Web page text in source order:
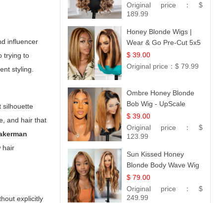
influencer
trying to
styling.
silhouette
and hair that
hair
explicitly
Original price： $
189.99
Honey Blonde Wigs |
Wear & Go Pre-Cut 5x5
Lace Wig Glueless Bob
12
$ 39.00
Original price： $ 79.99
Ombre Honey Blonde
Bob Wig - UpScale
Glueless 13x4 Lace
Frontal 100% Human
Hair 14
$ 39.00
Original price： $
123.99
Sun Kissed Honey
Blonde Body Wave Wig
| 26
$ 79.00
Original price： $
249.99